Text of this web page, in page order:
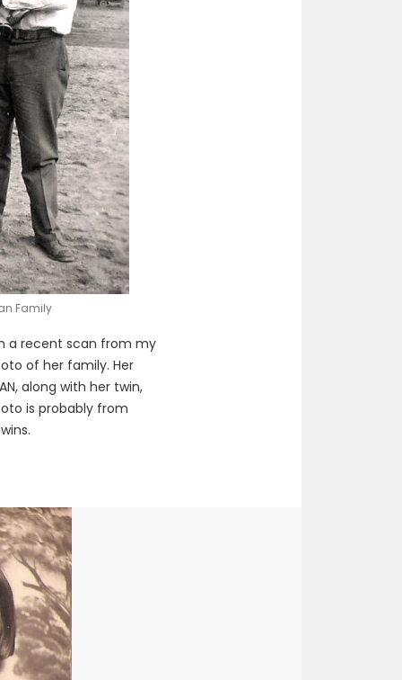
Family
a recent scan from my
of her family. Her
along with her twin,
is probably from